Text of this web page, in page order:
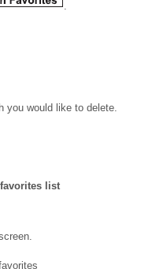
you would like to delete.
list